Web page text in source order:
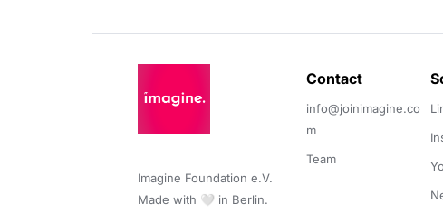
Imagine Foundation e.V.
Made with 🤍 in Berlin.
Contact
info@joinimagine.co
m
Team